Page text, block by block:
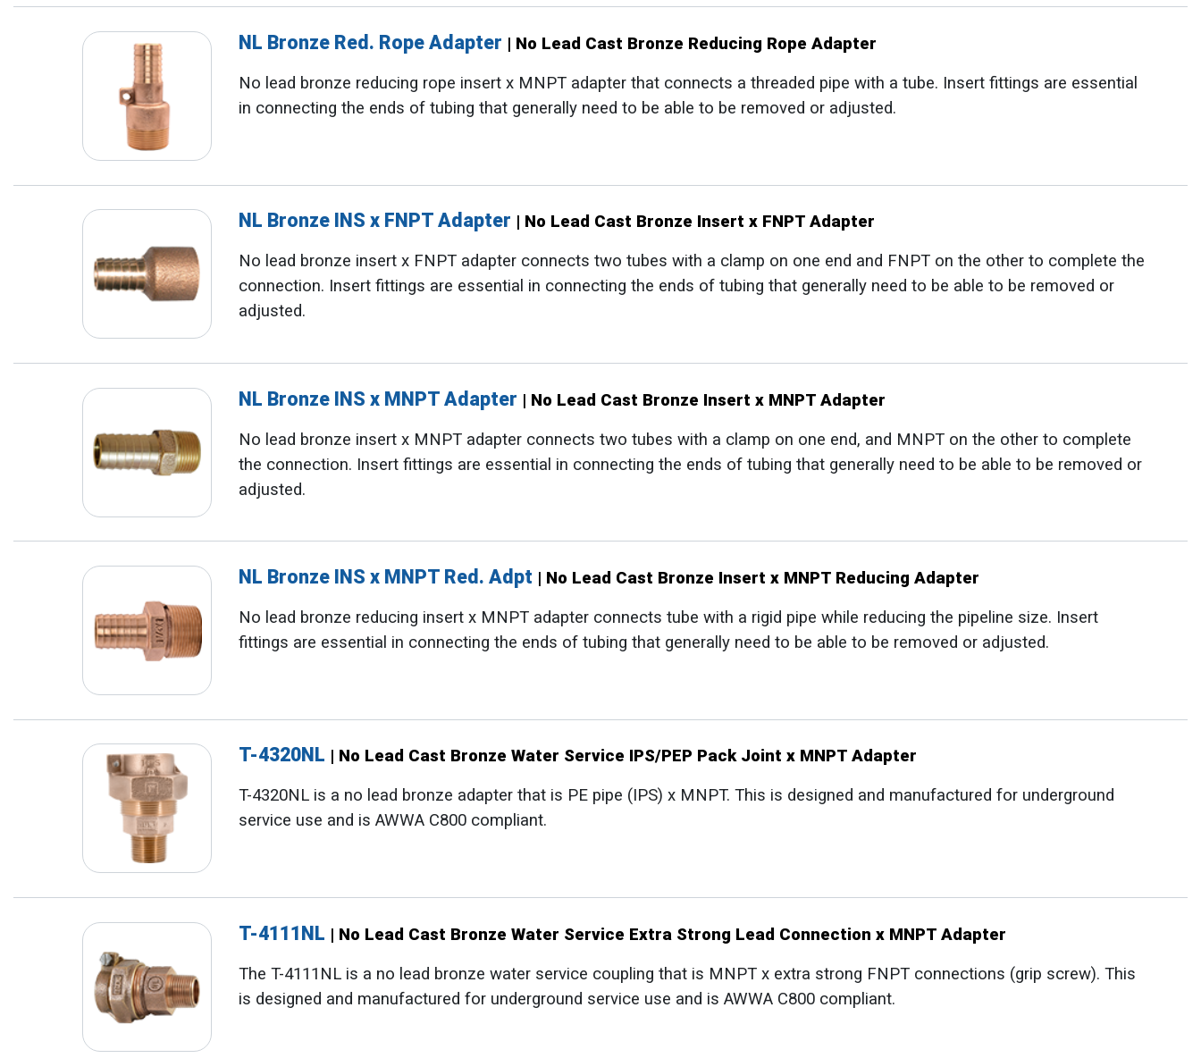
NL Bronze Red. Rope Adapter | No Lead Cast Bronze Reducing Rope Adapter
No lead bronze reducing rope insert x MNPT adapter that connects a threaded pipe with a tube. Insert fittings are essential
in connecting the ends of tubing that generally need to be able to be removed or adjusted.
NL Bronze INS x FNPT Adapter | No Lead Cast Bronze Insert x FNPT Adapter
No lead bronze insert x FNPT adapter connects two tubes with a clamp on one end and FNPT on the other to complete the
connection. Insert fittings are essential in connecting the ends of tubing that generally need to be able to be removed or
adjusted.
NL Bronze INS x MNPT Adapter | No Lead Cast Bronze Insert x MNPT Adapter
No lead bronze insert x MNPT adapter connects two tubes with a clamp on one end, and MNPT on the other to complete
the connection. Insert fittings are essential in connecting the ends of tubing that generally need to be able to be removed or
adjusted.
NL Bronze INS x MNPT Red. Adpt | No Lead Cast Bronze Insert x MNPT Reducing Adapter
No lead bronze reducing insert x MNPT adapter connects tube with a rigid pipe while reducing the pipeline size. Insert
fittings are essential in connecting the ends of tubing that generally need to be able to be removed or adjusted.
T-4320NL | No Lead Cast Bronze Water Service IPS/PEP Pack Joint x MNPT Adapter
T-4320NL is a no lead bronze adapter that is PE pipe (IPS) x MNPT. This is designed and manufactured for underground
service use and is AWWA C800 compliant.
T-4111NL | No Lead Cast Bronze Water Service Extra Strong Lead Connection x MNPT Adapter
The T-4111NL is a no lead bronze water service coupling that is MNPT x extra strong FNPT connections (grip screw). This
is designed and manufactured for underground service use and is AWWA C800 compliant.